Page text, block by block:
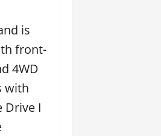
is
front-
4WD
with
Drive I